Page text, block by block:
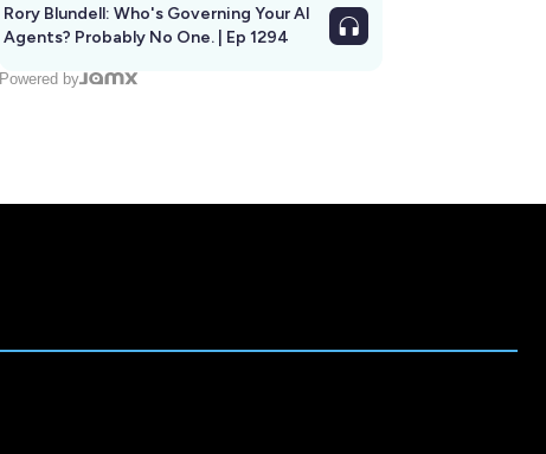
Rory Blundell: Who's Governing Your AI
Agents? Probably No One. | Ep 1294
Powered by